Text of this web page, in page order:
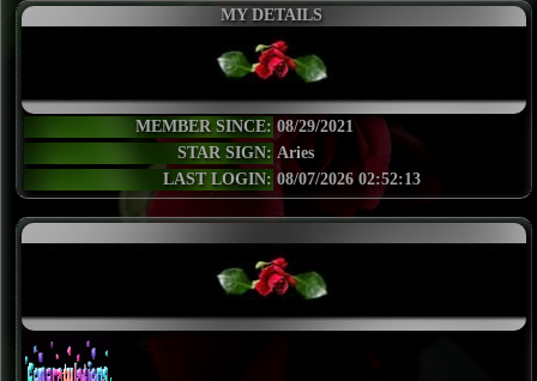
MY DETAILS
MEMBER SINCE: 08/29/2021
STAR SIGN: Aries
LAST LOGIN: 08/07/2026 02:52:13